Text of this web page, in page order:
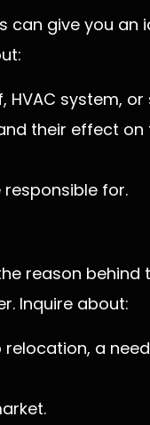
can give you an
system,
their effect on
for.
reason behind
Inquire about:
a